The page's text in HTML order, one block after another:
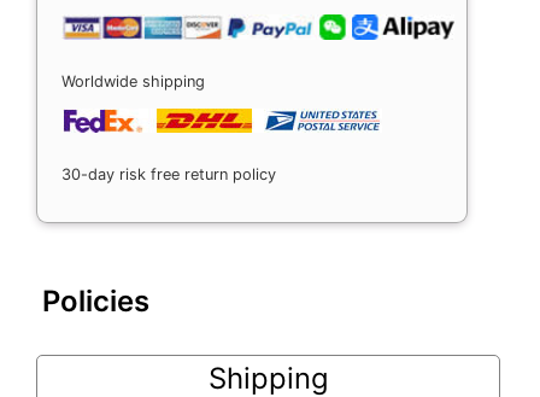
Worldwide shipping
30-day risk free return policy
Policies
Shipping